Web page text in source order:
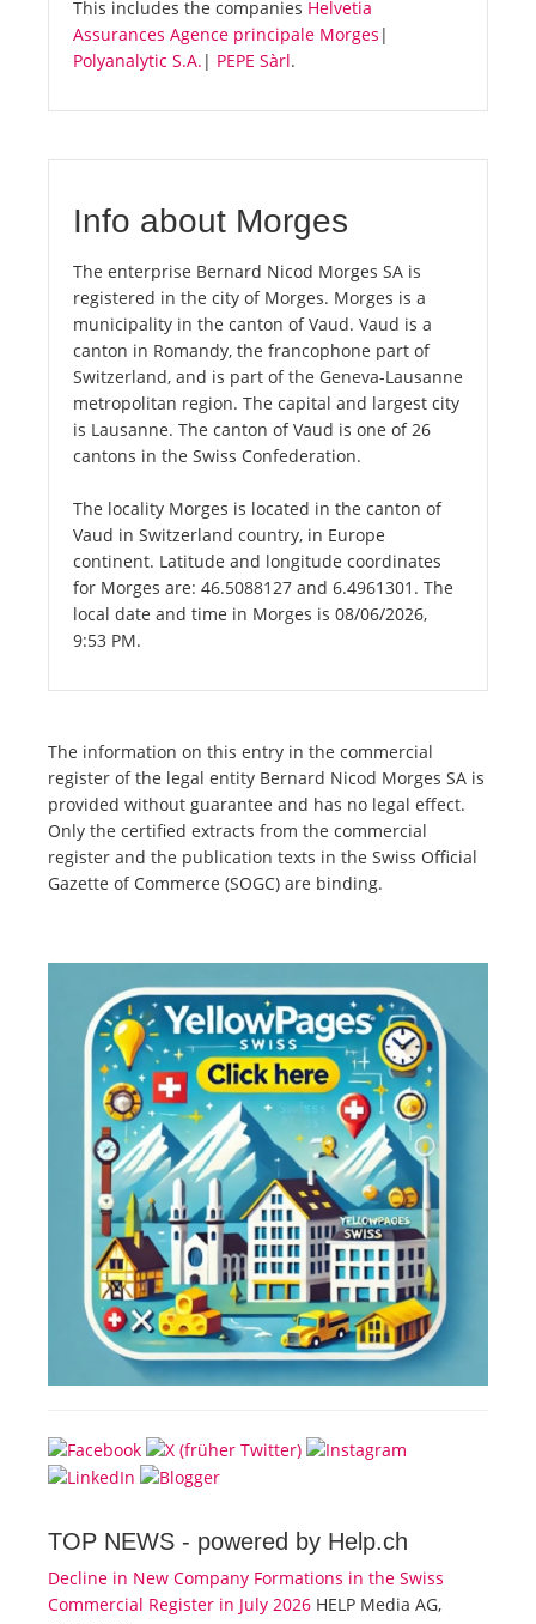
This includes the companies Helvetia
Assurances Agence principale Morges |
Polyanalytic S.A. | PEPE Sàrl.
Info about Morges
The enterprise Bernard Nicod Morges SA is
registered in the city of Morges. Morges is a
municipality in the canton of Vaud. Vaud is a
canton in Romandy, the francophone part of
Switzerland, and is part of the Geneva-Lausanne
metropolitan region. The capital and largest city
is Lausanne. The canton of Vaud is one of 26
cantons in the Swiss Confederation.
The locality Morges is located in the canton of
Vaud in Switzerland country, in Europe
continent. Latitude and longitude coordinates
for Morges are: 46.5088127 and 6.4961301. The
local date and time in Morges is 08/06/2026,
9:53 PM.
The information on this entry in the commercial
register of the legal entity Bernard Nicod Morges SA is
provided without guarantee and has no legal effect.
Only the certified extracts from the commercial
register and the publication texts in the Swiss Official
Gazette of Commerce (SOGC) are binding.
TOP NEWS - powered by Help.ch
Decline in New Company Formations in the Swiss
Commercial Register in July 2026 HELP Media AG,